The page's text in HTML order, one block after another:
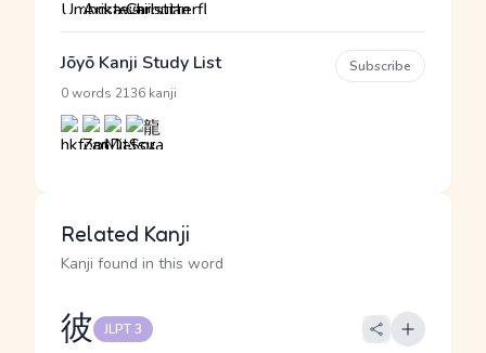
Jōyō Kanji Study List
0 words 2136 kanji
Subscribe
Related Kanji
Kanji found in this word
彼 JLPT 3